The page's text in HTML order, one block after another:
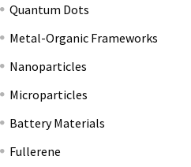
Quantum Dots
Metal-Organic Frameworks
Nanoparticles
Microparticles
Battery Materials
Fullerene